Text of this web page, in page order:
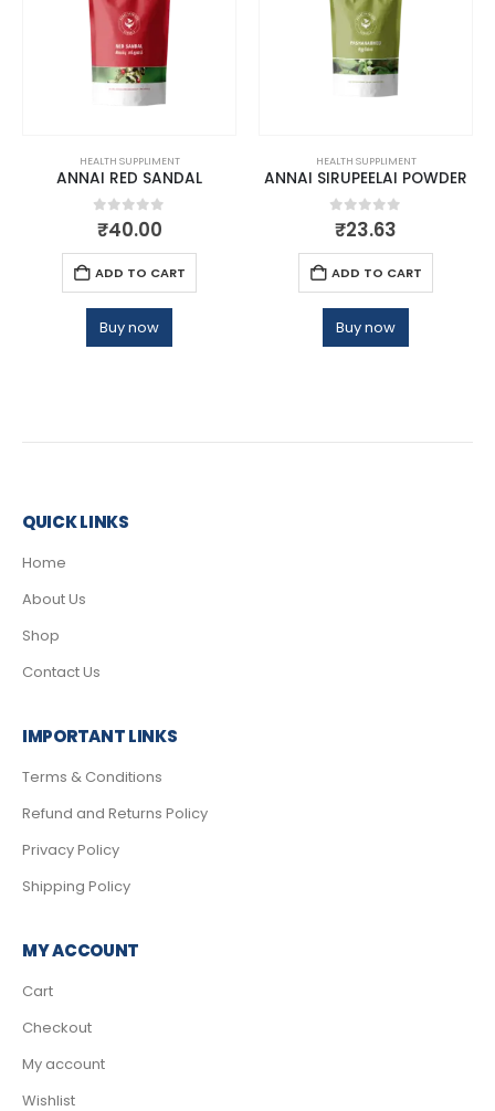
HEALTH SUPPLIMENT
ANNAI RED SANDAL
0out of 5
₹40.00
ADD TO CART
Buy now
HEALTH SUPPLIMENT
ANNAI SIRUPEELAI POWDER
0out of 5
₹23.63
ADD TO CART
Buy now
QUICK LINKS
Home
About Us
Shop
Contact Us
IMPORTANT LINKS
Terms & Conditions
Refund and Returns Policy
Privacy Policy
Shipping Policy
MY ACCOUNT
Cart
Checkout
My account
Wishlist